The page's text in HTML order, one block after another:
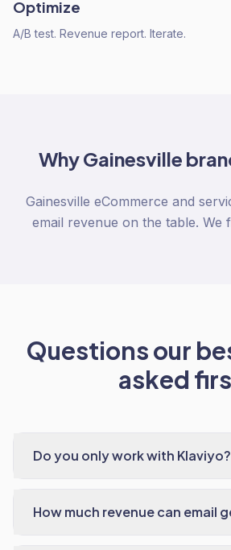
Optimize
A/B test. Revenue report. Iterate.
WhyGainesville
Gainesville eCommerce and
email revenue on the table. We
Questions our
asked
Do you only work with Klaviyo?
How much revenue can email